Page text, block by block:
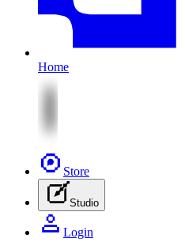
Home
Store
Studio
Login